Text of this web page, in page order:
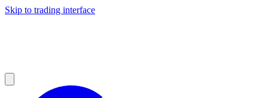
Skip to trading interface